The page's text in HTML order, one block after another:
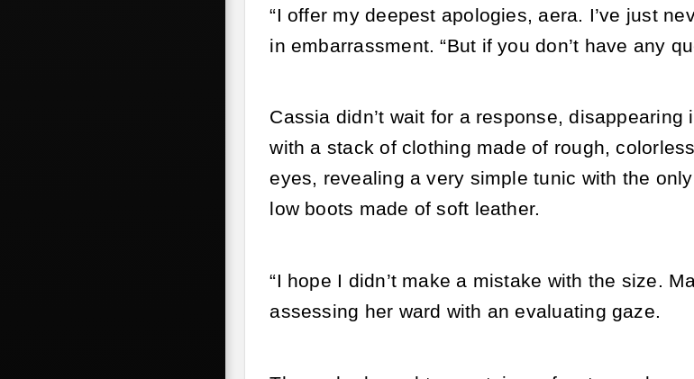
“I offer my deepest apologies, aera. I’ve just
in embarrassment. “But if you don’t have any
Cassia didn’t wait for a response,
with a stack of clothing made of rough,
eyes, revealing a very simple tunic with the
low boots made of soft leather.
“I hope I didn’t make a mistake with the size.
assessing her ward with an evaluating gaze.